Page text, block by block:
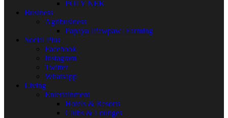
POLY NEK
Business
Agribusiness
Papaya [Pawpaw] Farming
Social Plus
Facebook
Instagram
Twitter
Whatsapp
Living
Entertainment
Hotels & Resorts
Clubs & Lounges